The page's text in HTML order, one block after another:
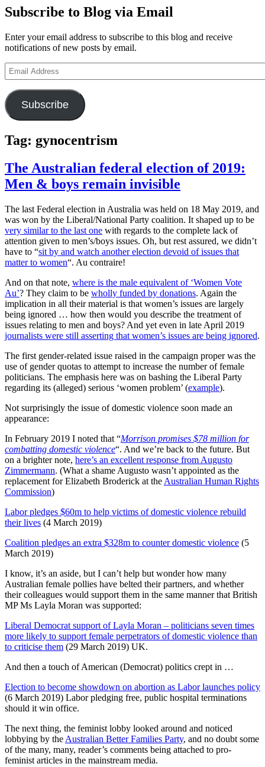
Subscribe to Blog via Email
Enter your email address to subscribe to this blog and receive
notifications of new posts by email.
Email
Address
Subscribe
Tag: gynocentrism
The Australian federal election of 2019:
Men & boys remain invisible
The last Federal election in Australia was held on 18 May 2019, and
was won by the Liberal/National Party coalition. It shaped up to be
very similar to the last one with regards to the complete lack of
attention given to men’s/boys issues. Oh, but rest assured, we didn’t
have to “sit by and watch another election devoid of issues that
matter to women“. Au contraire!
And on that note, where is the male equivalent of ‘Women Vote
Au’? They claim to be wholly funded by donations. Again the
implication in all their material is that women’s issues are largely
being ignored … how then would you describe the treatment of
issues relating to men and boys? And yet even in late April 2019
journalists were still asserting that women’s issues are being ignored.
The first gender-related issue raised in the campaign proper was the
use of gender quotas to attempt to increase the number of female
politicians. The emphasis here was on bashing the Liberal Party
regarding its (alleged) serious ‘women problem’ (example).
Not surprisingly the issue of domestic violence soon made an
appearance:
In February 2019 I noted that “Morrison promises $78 million for
combatting domestic violence“. And we’re back to the future. But
on a brighter note, here’s an excellent response from Augusto
Zimmermann. (What a shame Augusto wasn’t appointed as the
replacement for Elizabeth Broderick at the Australian Human Rights
Commission)
Labor pledges $60m to help victims of domestic violence rebuild
their lives (4 March 2019)
Coalition pledges an extra $328m to counter domestic violence (5
March 2019)
I know, it’s an aside, but I can’t help but wonder how many
Australian female pollies have belted their partners, and whether
their colleagues would support them in the same manner that British
MP Ms Layla Moran was supported:
Liberal Democrat support of Layla Moran – politicians seven times
more likely to support female perpetrators of domestic violence than
to criticise them (29 March 2019) UK.
And then a touch of American (Democrat) politics crept in …
Election to become showdown on abortion as Labor launches policy
(6 March 2019) Labor pledging free, public hospital terminations
should it win office.
The next thing, the feminist lobby looked around and noticed
lobbying by the Australian Better Families Party, and no doubt some
of the many, many, reader’s comments being attached to pro-
feminist articles in the mainstream media.